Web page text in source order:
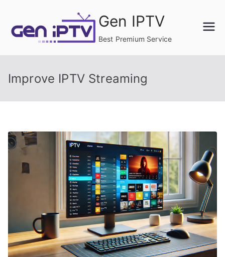
content
Gen IPTV
Best Premium Service
Improve IPTV Streaming